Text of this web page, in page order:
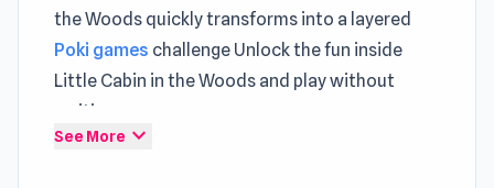
the Woods quickly transforms into a layered
Poki games challenge Unlock the fun inside
Little Cabin in the Woods and play without
waiting
See More expand_more